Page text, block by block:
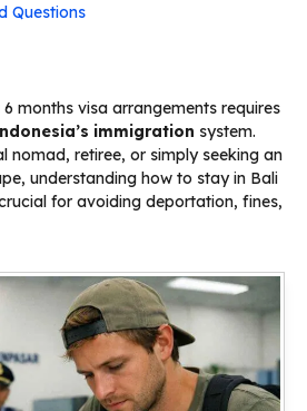
Questions
months visa arrangements requires
immigration system.
nomad, retiree, or simply seeking an
understanding how to stay in Bali
for avoiding deportation, fines,